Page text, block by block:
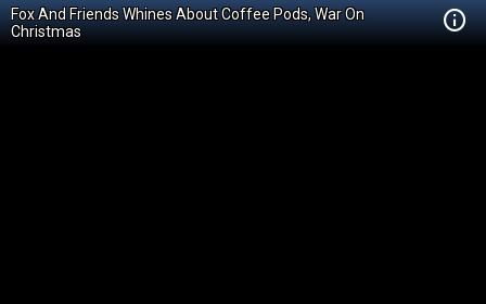
Fox And Friends Whines About Coffee Pods, War On
Christmas